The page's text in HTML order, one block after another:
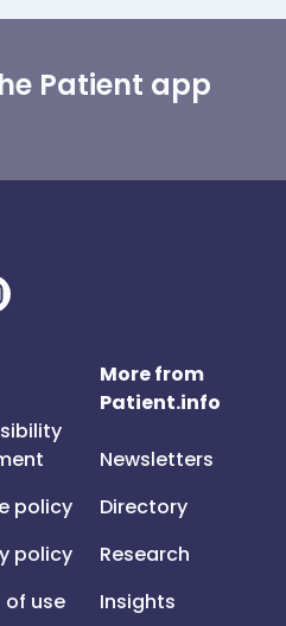
Patient app
policy
policy
of use
More from
Patient.info
Newsletters
Directory
Research
Insights